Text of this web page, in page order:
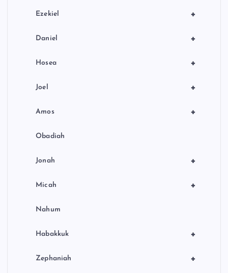
+
Ezekiel
+
Daniel
+
Hosea
+
Joel
+
Amos
Obadiah
+
Jonah
+
Micah
Nahum
+
Habakkuk
+
Zephaniah